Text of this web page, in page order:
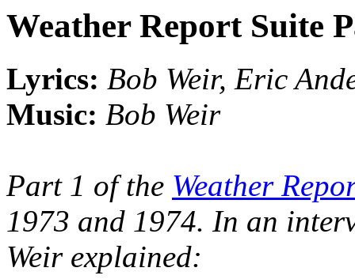
Weather Report Suite
Lyrics: Bob Weir, Eric
Music: Bob Weir
Part 1 of the Weather
1973 and 1974. In an
Weir explained: